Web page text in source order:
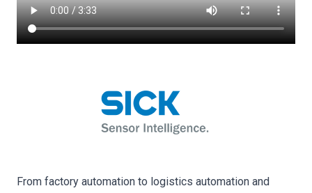
From factory automation to logistics automation and